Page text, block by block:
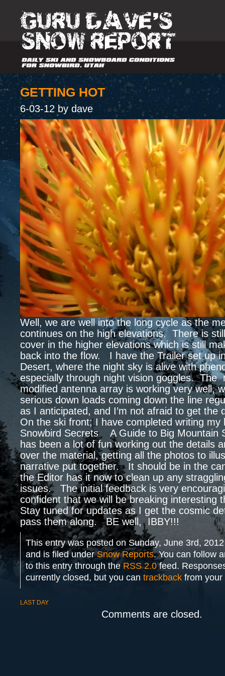
GETTING HOT
6-03-12 by dave
Well, we are well into the long cycle as the
continues on the high elevations. There is
cover in the higher elevations which is still
back into the flow. I have the Trailer set up
Desert, where the night sky is alive with
especially through night vision goggles. The
modified antenna array is working very well,
serious down loads coming down the line
as I anticipated, and I’m not afraid to get
On the ski front; I have completed writing
Snowbird Secrets A Guide to Big
has been a lot of fun working out the details
over the material, getting all the photos to
narrative put together. It should be in the
the Editor has it now to clean up any
issues. The initial feedback is very
confident that we will be breaking interesting
Stay tuned for updates as I get the cosmic
pass them along. BE well, IBBY!!!
This entry was posted on Sunday, June 3rd,
and is filed underSnow Reports. You can follow
to this entry through the RSS 2.0feed.
currently closed, but you can trackback from your
LAST DAY
Comments are closed.